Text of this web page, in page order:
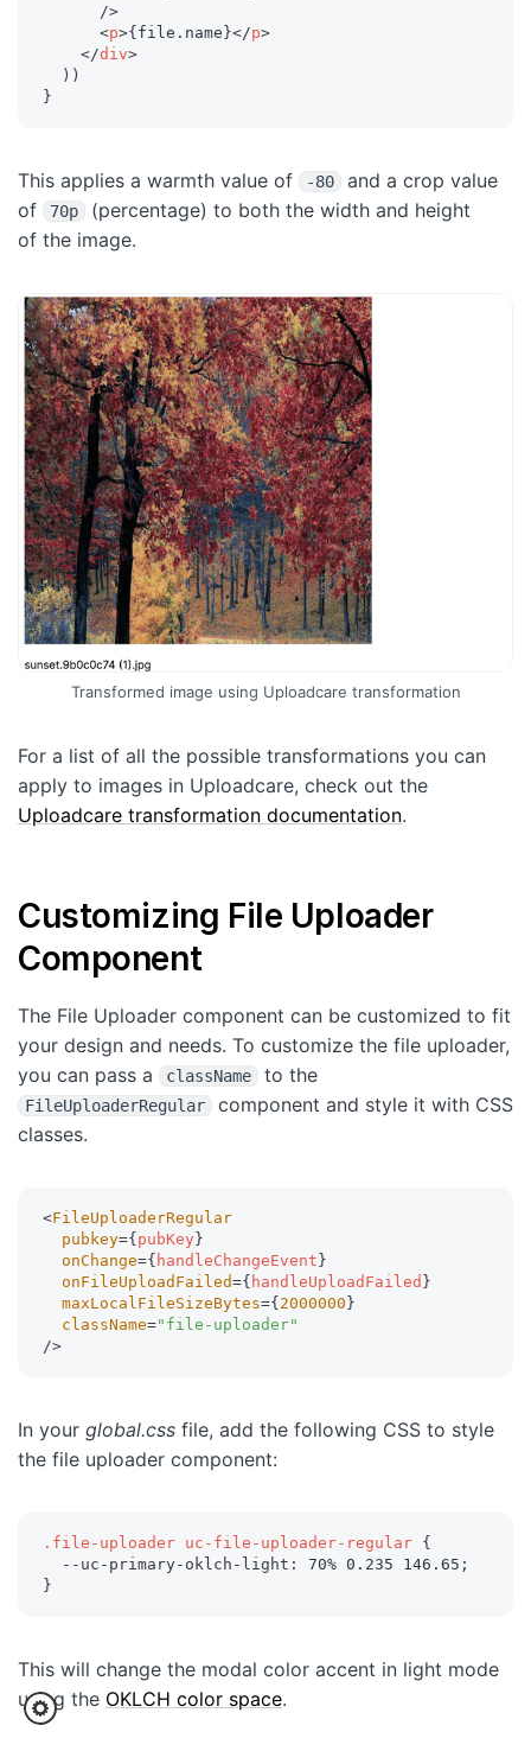
/>
<p>{file . name}</p>
</div>
) )
}
This applies a warmth value of -80
and a crop value
of
70p
(percentage) to both the width and height
of the image.
Transformed image using Uploadcare transformation
For a list of all the possible transformations you can
apply to images in Uploadcare, check out the
Uploadcare transformation documentation.
Customizing File Uploader
Component
The File Uploader component can be customized to fit
your design and needs. To customize the file uploader,
you can pass a
className to the
FileUploaderRegular
component and style it with CSS
classes.
<FileUploaderRegular
pubkey={ pubKey }
onChange={ handleChangeEvent }
onFileUploadFailed={ handleUploadFailed }
maxLocalFileSizeBytes={ 2000000 }
className=" file-uploader"
/>
In your global.css file, add the following CSS to style
the file uploader component:
.file-uploader uc-file-uploader-regular {
--uc-primary-oklch-light : 70% 0.235 146.65 ;
}
This will change the modal color accent in light mode
using the OKLCH color space.